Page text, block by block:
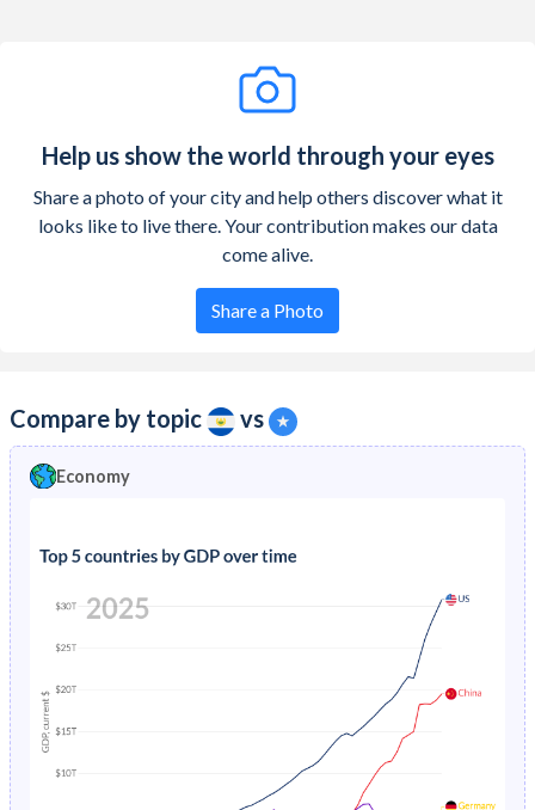
Help us show the world through your eyes
Share a photo of your city and help others discover what it
looks like to live there. Your contribution makes our data
come alive.
Share a Photo
Compare by topic vs
Economy